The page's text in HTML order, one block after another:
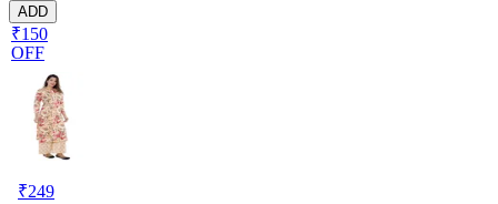
ADD
₹150
OFF
₹249